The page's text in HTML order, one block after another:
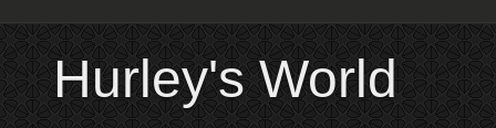
Hurley's World